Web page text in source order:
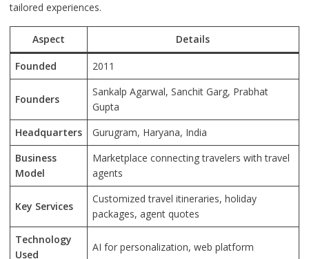
tailored experiences.
Aspect Details
Founded 2011
Founders
Sankalp Agarwal, Sanchit Garg, Prabhat
Gupta
Headquarters
Gurugram, Haryana, India
Business
Model
Marketplace connecting travelers with travel
agents
Key Services
Customized travel itineraries, holiday
packages, agent quotes
Technology
Used
AI for personalization, web platform